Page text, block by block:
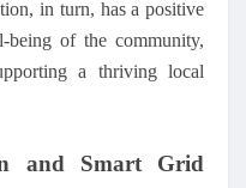
in turn, has a positive
of the community,
a thriving local
and Smart Grid